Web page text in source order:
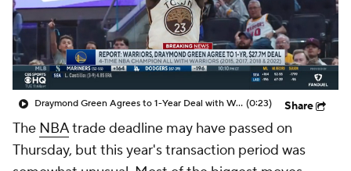
Draymond Green Agrees to 1-Year Deal with Warriors (0:23) Share
The NBAtrade deadline may have passed on
Thursday, but this year's transaction period was